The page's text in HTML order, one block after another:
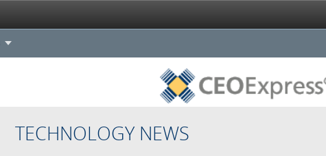
TECHNOLOGY NEWS